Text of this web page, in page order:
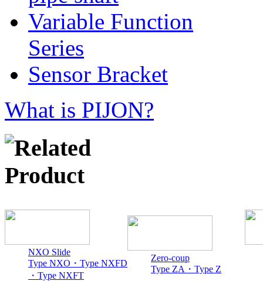
Variable Function
Series
Sensor Bracket
What is PIJON?
NXO Slide
Type NXO・Type NXFD
・Type NXFT
Zero-coup
Type ZA・Type Z